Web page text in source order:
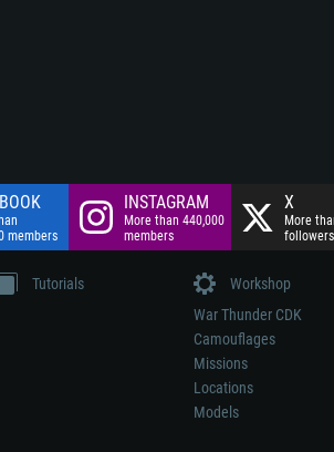
members
INSTAGRAM
More than 440,000
members
X
More
followers
Tutorials
Workshop
War Thunder CDK
Camouflages
Missions
Locations
Models